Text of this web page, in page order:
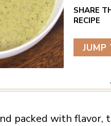
JUMP
packed with flavor,